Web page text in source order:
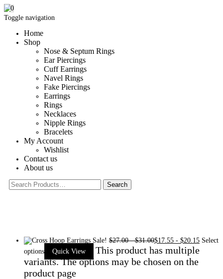
Toggle navigation
Home
Shop
Nose & Septum Rings
Ear Piercings
Cuff Earrings
Navel Rings
Fake Piercings
Earrings
Rings
Necklaces
Nipple Rings
Bracelets
My Account
Wishlist
Contact us
About us
0
Sale! $27.00-$31.00$17.55 - $20.15 Select
options
Quick View
This product has multiple
variants. The options may be chosen on the
product page